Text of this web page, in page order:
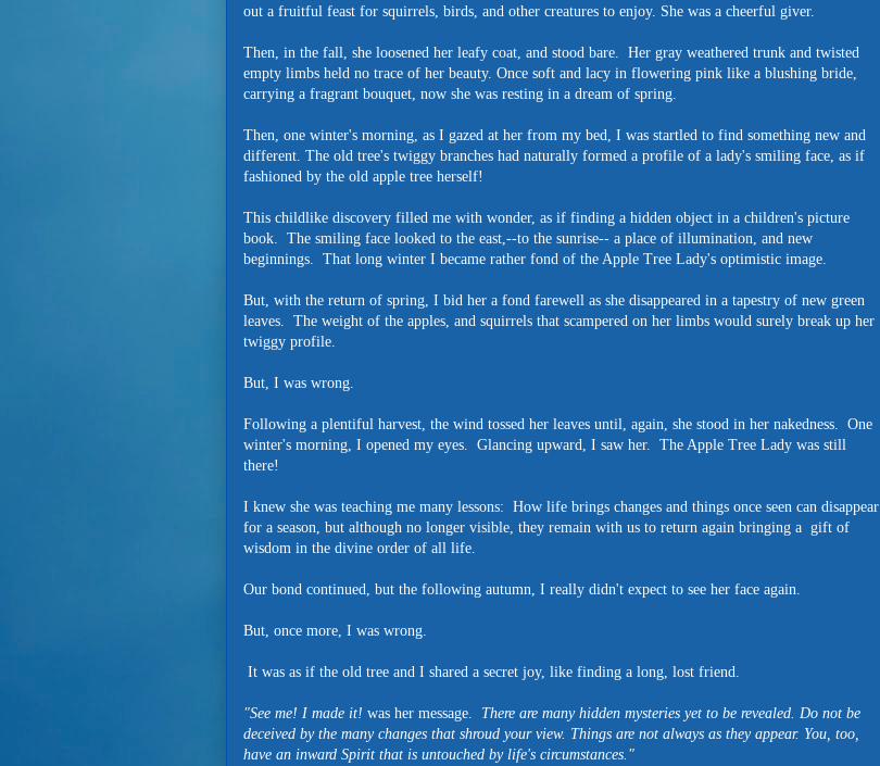
out a fruitful feast for squirrels, birds, and other creatures to enjoy. She was a cheerful giver.
Then, in the fall, she loosened her leafy coat, and stood bare. Her gray weathered trunk and twisted
empty limbs held no trace of her beauty. Once soft and lacy in flowering pink like a blushing bride,
carrying a fragrant bouquet, now she was resting in a dream of spring.
Then, one winter's morning, as I gazed at her from my bed, I was startled to find something new and
different. The old tree's twiggy branches had naturally formed a profile of a lady's smiling face, as if
fashioned by the old apple tree herself!
This childlike discovery filled me with wonder, as if finding a hidden object in a children's picture
book. The smiling face looked to the east,--to the sunrise-- a place of illumination, and new
beginnings. That long winter I became rather fond of the Apple Tree Lady's optimistic image.
But, with the return of spring, I bid her a fond farewell as she disappeared in a tapestry of new green
leaves. The weight of the apples, and squirrels that scampered on her limbs would surely break up her
twiggy profile.
But, I was wrong.
Following a plentiful harvest, the wind tossed her leaves until, again, she stood in her nakedness. One
winter's morning, I opened my eyes. Glancing upward, I saw her. The Apple Tree Lady was still
there!
I knew she was teaching me many lessons: How life brings changes and things once seen can disappear
for a season, but although no longer visible, they remain with us to return again bringing a gift of
wisdom in the divine order of all life.
Our bond continued, but the following autumn, I really didn't expect to see her face again.
But, once more, I was wrong.
It was as if the old tree and I shared a secret joy, like finding a long, lost friend.
"See me! I made it! was her message. There are many hidden mysteries yet to be revealed. Do not be
deceived by the many changes that shroud your view. Things are not always as they appear. You, too,
have an inward Spirit that is untouched by life's circumstances."